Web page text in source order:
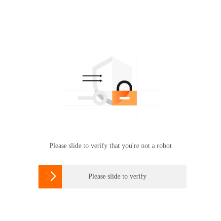
Please slide to verify that you're not a robot
 Please slide to verify